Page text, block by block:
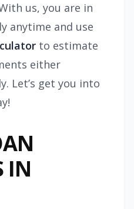
us, you are in
anytime and use
to estimate
either
Let’s get you into
IN